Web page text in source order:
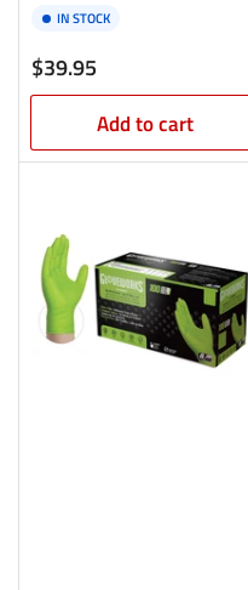
IN STOCK
Regular
price
$39.95
Add to cart